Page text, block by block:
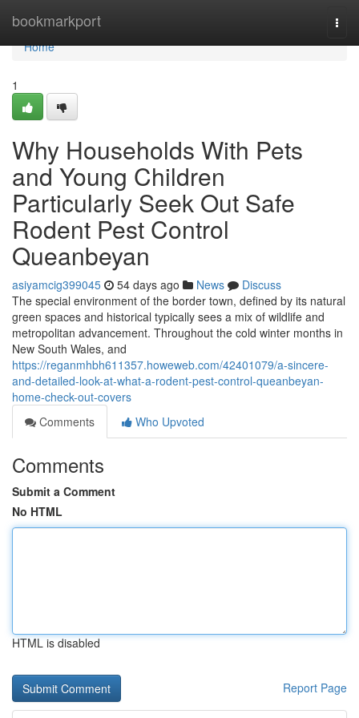
bookmarkport
Home
Home
1
Why Households With Pets
and Young Children
Particularly Seek Out Safe
Rodent Pest Control
Queanbeyan
asiyamcig399045 54 days ago News
Discuss
The special environment of the border town, defined by its natural
green spaces and historical typically sees a mix of wildlife and
metropolitan advancement. Throughout the cold winter months in
New South Wales, and
https://reganmhbh611357.howeweb.com/42401079/a-sincere-
and-detailed-look-at-what-a-rodent-pest-control-queanbeyan-
home-check-out-covers
Comments
Who Upvoted
Comments
Submit a Comment
No HTML
HTML is disabled
Report Page